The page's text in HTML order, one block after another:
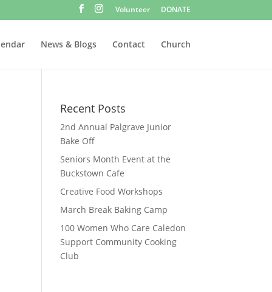
Volunteer DONATE
News & Blogs Contact Church
Recent Posts
2nd Annual Palgrave Junior
Bake Off
Seniors Month Event at the
Buckstown Cafe
Creative Food Workshops
March Break Baking Camp
100 Women Who Care Caledon
Support Community Cooking
Club